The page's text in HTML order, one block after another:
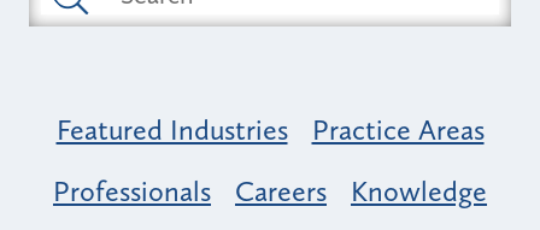
Featured Industries
Practice Areas
Professionals
Careers Knowledge